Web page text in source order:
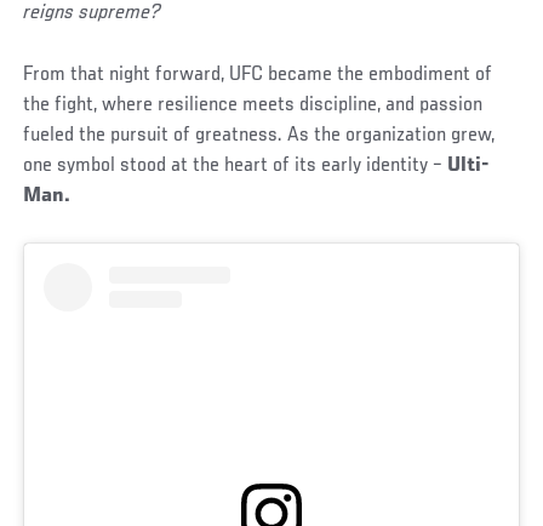
reigns supreme?
From that night forward, UFC became the embodiment of
the fight, where resilience meets discipline, and passion
fueled the pursuit of greatness. As the organization grew,
one symbol stood at the heart of its early identity – Ulti-
Man.